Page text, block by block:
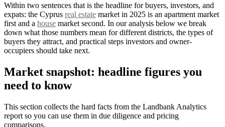
Within two sentences that is the headline for buyers, investors, and
expats: the Cyprus real estate market in 2025 is an apartment market
first and a house market second. In our analysis below we break
down what those numbers mean for different districts, the types of
buyers they attract, and practical steps investors and owner-
occupiers should take next.
Market snapshot: headline figures you
need to know
This section collects the hard facts from the Landbank Analytics
report so you can use them in due diligence and pricing
comparisons.